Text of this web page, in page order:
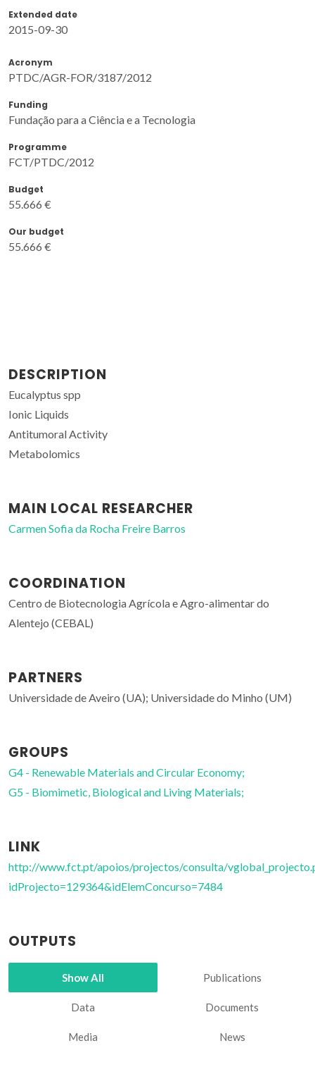
Extended date
2015-09-30
Acronym
PTDC/AGR-FOR/3187/2012
Funding
Fundação para a Ciência e a Tecnologia
Programme
FCT/PTDC/2012
Budget
55.666 €
Our budget
55.666 €
DESCRIPTION
Eucalyptus spp
Ionic Liquids
Antitumoral Activity
Metabolomics
MAIN LOCAL RESEARCHER
Carmen Sofia da Rocha Freire Barros
COORDINATION
Centro de Biotecnologia Agrícola e Agro-alimentar do
Alentejo (CEBAL)
PARTNERS
Universidade de Aveiro (UA); Universidade do Minho (UM)
GROUPS
G4 - Renewable Materials and Circular Economy;
G5 - Biomimetic, Biological and Living Materials;
LINK
http://www.fct.pt/apoios/projectos/consulta/
idProjecto=129364&idElemConcurso=7484
OUTPUTS
Show All Publications
Data Documents
Media News